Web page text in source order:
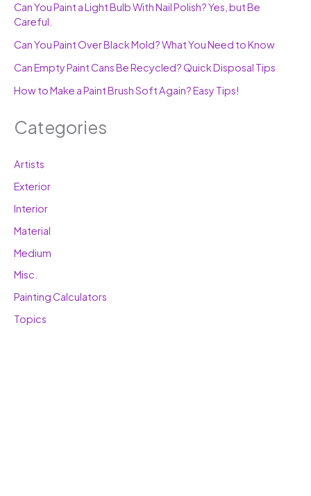
Can You Paint a Light Bulb With Nail Polish? Yes, but Be
Careful.
Can You Paint Over Black Mold? What You Need to Know
Can Empty Paint Cans Be Recycled? Quick Disposal Tips
How to Make a Paint Brush Soft Again? Easy Tips!
Categories
Artists
Exterior
Interior
Material
Medium
Misc.
Painting Calculators
Topics